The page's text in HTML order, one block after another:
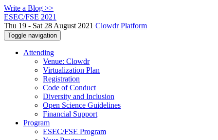
Write a Blog >>
ESEC/FSE 2021
Thu 19 - Sat 28 August 2021 Clowdr Platform
Toggle navigation
Attending
Venue: Clowdr
Virtualization Plan
Registration
Code of Conduct
Diversity and Inclusion
Open Science Guidelines
Financial Support
Program
ESEC/FSE Program